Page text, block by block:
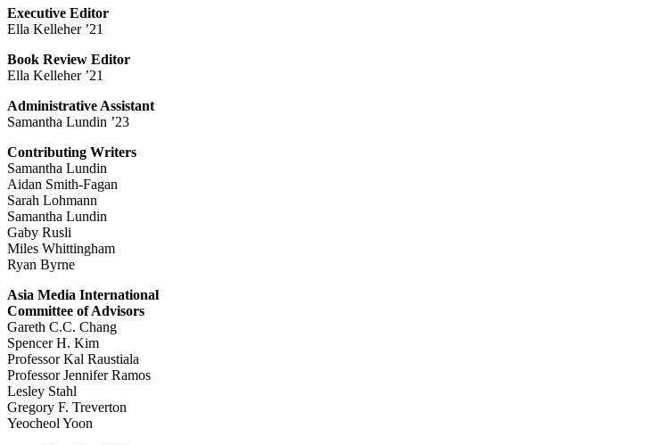
Executive Editor
Ella Kelleher ’21
Book Review Editor
Ella Kelleher ’21
Administrative Assistant
Samantha Lundin ’23
Contributing Writers
Samantha Lundin
Aidan Smith-Fagan
Sarah Lohmann
Samantha Lundin
Gaby Rusli
Miles Whittingham
Ryan Byrne
Asia Media International
Committee of Advisors
Gareth C.C. Chang
Spencer H. Kim
Professor Kal Raustiala
Professor Jennifer Ramos
Lesley Stahl
Gregory F. Treverton
Yeocheol Yoon